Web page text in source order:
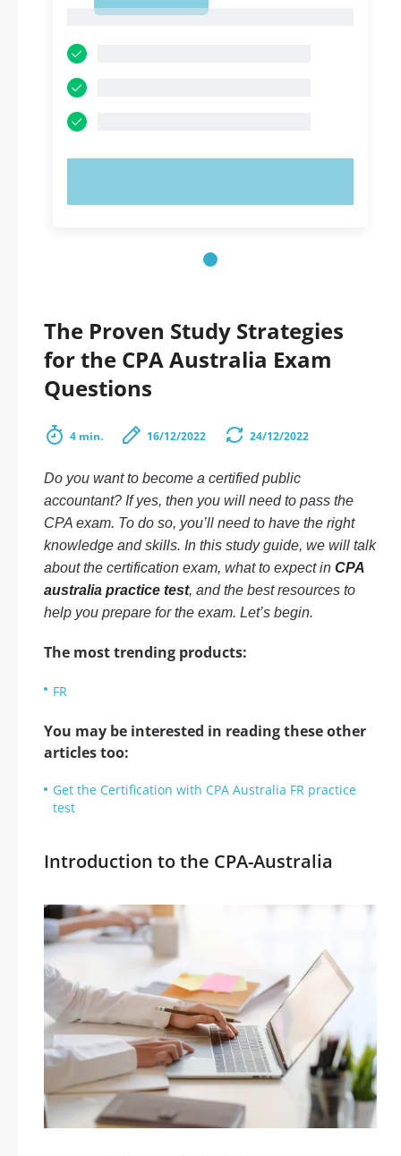
The Proven Study Strategies
for the CPA Australia Exam
Questions
4 min. 16/12/2022 24/12/2022
Do you want to become a certified public
accountant? If yes, then you will need to pass the
CPA exam. To do so, you’ll need to have the right
knowledge and skills. In this study guide, we will talk
about the certification exam, what to expect in CPA
australia practice test, and the best resources to
help you prepare for the exam. Let’s begin.
The most trending products:
FR
You may be interested in reading these other
articles too:
Get the Certification with CPA Australia FR practice
test
Introduction to the CPA-Australia